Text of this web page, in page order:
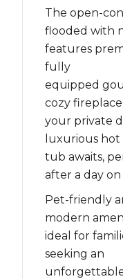
The open-
flooded with
features
fully
equipped
cozy
your private
luxurious hot
tub awaits,
after a day on
Pet-friendly
modern
ideal for
seeking an